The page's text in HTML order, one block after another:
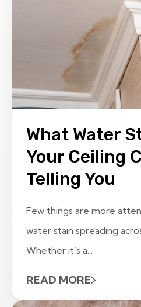
What Water
Your Ceiling
Telling You
Few things are more
water stain spreading
Whether it’s a...
READ MORE